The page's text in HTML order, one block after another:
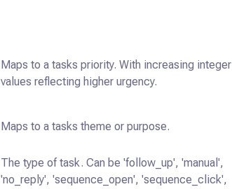
Maps to a tasks priority. With increasing integer
values reflecting higher urgency.
Maps to a tasks theme or purpose.
The type of task. Can be 'follow_up', 'manual',
'no_reply', 'sequence_open', 'sequence_click',